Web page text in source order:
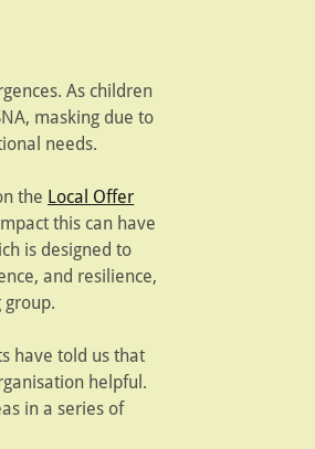
As children
masking due to
needs.
the Local Offer
this can have
is designed to
and resilience,
have told us that
helpful.
in a series of